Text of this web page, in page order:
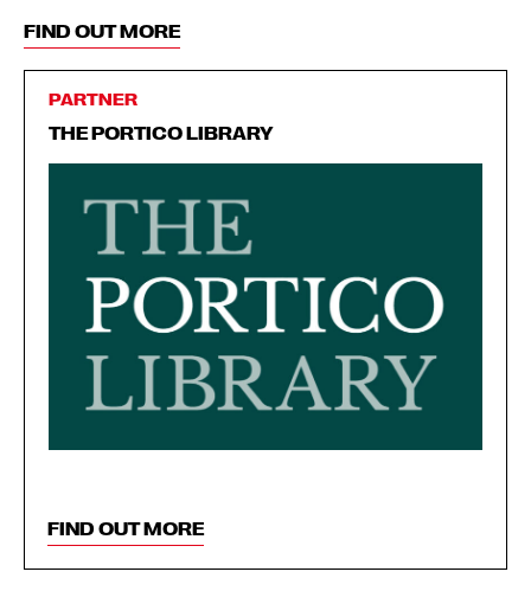
FIND OUT MORE
PARTNER
THE PORTICO LIBRARY
FIND OUT MORE